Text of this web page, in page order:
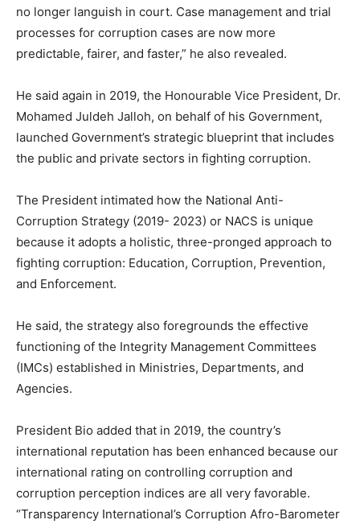
no longer languish in court. Case management and trial
processes for corruption cases are now more
predictable, fairer, and faster,” he also revealed.
He said again in 2019, the Honourable Vice President, Dr.
Mohamed Juldeh Jalloh, on behalf of his Government,
launched Government’s strategic blueprint that includes
the public and private sectors in fighting corruption.
The President intimated how the National Anti-
Corruption Strategy (2019- 2023) or NACS is unique
because it adopts a holistic, three-pronged approach to
fighting corruption: Education, Corruption, Prevention,
and Enforcement.
He said, the strategy also foregrounds the effective
functioning of the Integrity Management Committees
(IMCs) established in Ministries, Departments, and
Agencies.
President Bio added that in 2019, the country’s
international reputation has been enhanced because our
international rating on controlling corruption and
corruption perception indices are all very favorable.
“Transparency International’s Corruption Afro-Barometer